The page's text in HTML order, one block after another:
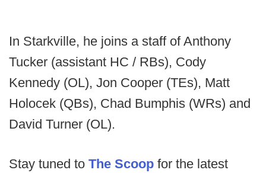
In Starkville, he joins a staff of Anthony
Tucker (assistant HC / RBs), Cody
Kennedy (OL), Jon Cooper (TEs), Matt
Holocek (QBs), Chad Bumphis (WRs) and
David Turner (OL).
Stay tuned to The Scoop for the latest